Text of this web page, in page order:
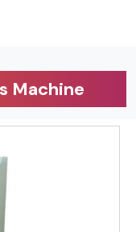
Machine